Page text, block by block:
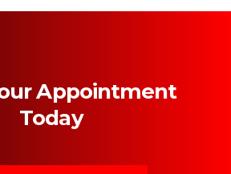
Appointment
Today